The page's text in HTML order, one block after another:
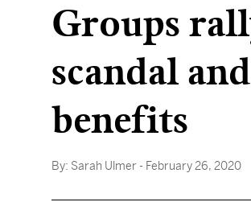
Groups
scandal
benefits
By: Sarah Ulmer - February 26, 2020